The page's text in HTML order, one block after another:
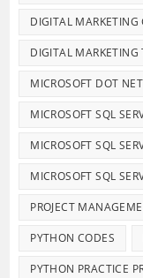
DIGITAL MARKETING
DIGITAL MARKETING
MICROSOFT DOT NET
MICROSOFT SQL
MICROSOFT SQL
MICROSOFT SQL
PROJECT
PYTHON CODES
PYTHON PRACTICE